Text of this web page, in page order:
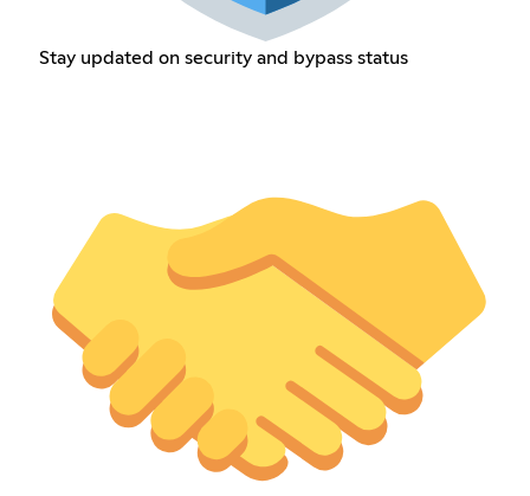
Stay updated on security and bypass status